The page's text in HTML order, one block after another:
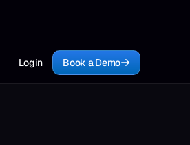
Login Book a Demo